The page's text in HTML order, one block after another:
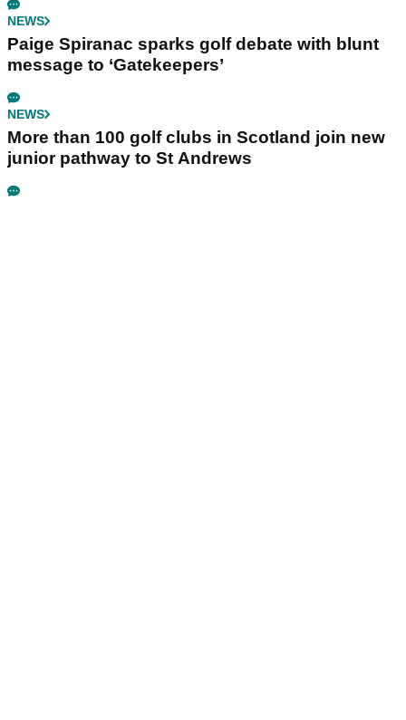
NEWS
Paige Spiranac sparks golf debate with blunt
message to ‘Gatekeepers’
NEWS
More than 100 golf clubs in Scotland join new
junior pathway to St Andrews